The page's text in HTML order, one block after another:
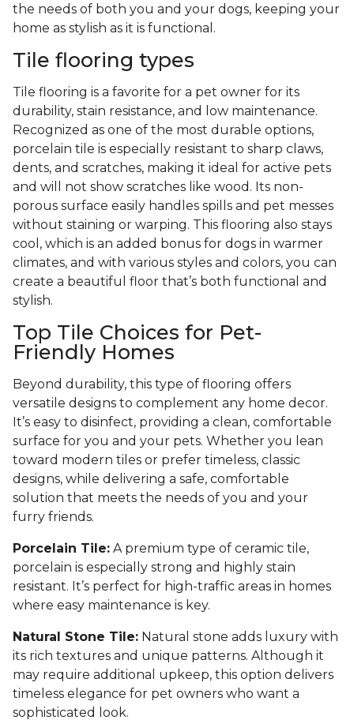
the needs of both you and your dogs, keeping your
home as stylish as it is functional.
Tile flooring types
Tile flooring is a favorite for a pet owner for its
durability, stain resistance, and low maintenance.
Recognized as one of the most durable options,
porcelain tile is especially resistant to sharp claws,
dents, and scratches, making it ideal for active pets
and will not show scratches like wood. Its non-
porous surface easily handles spills and pet messes
without staining or warping. This flooring also stays
cool, which is an added bonus for dogs in warmer
climates, and with various styles and colors, you can
create a beautiful floor that’s both functional and
stylish.
Top Tile Choices for Pet-
Friendly Homes
Beyond durability, this type of flooring offers
versatile designs to complement any home decor.
It’s easy to disinfect, providing a clean, comfortable
surface for you and your pets. Whether you lean
toward modern tiles or prefer timeless, classic
designs, while delivering a safe, comfortable
solution that meets the needs of you and your
furry friends.
Porcelain Tile: A premium type of ceramic tile,
porcelain is especially strong and highly stain
resistant. It’s perfect for high-traffic areas in homes
where easy maintenance is key.
Natural Stone Tile: Natural stone adds luxury with
its rich textures and unique patterns. Although it
may require additional upkeep, this option delivers
timeless elegance for pet owners who want a
sophisticated look.